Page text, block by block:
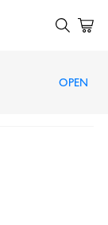
OPEN